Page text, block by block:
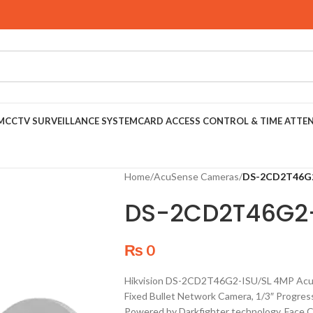
CCTV SURVEILLANCE SYSTEMCARD ACCESS CONTROL & TIME
Home/AcuSense Cameras/DS-
DS-
₨ 0
Hikvision DS-2CD2T46G2-ISU/SL 4MP
Fixed Bullet Network Camera, 1/3″